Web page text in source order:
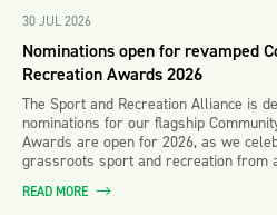
30 JUL 2026
Nominations open for revamped
Recreation Awards 2026
The Sport and Recreation Alliance is
nominations for our flagship
Awards are open for 2026, as we
grassroots sport and recreation from
READ MORE